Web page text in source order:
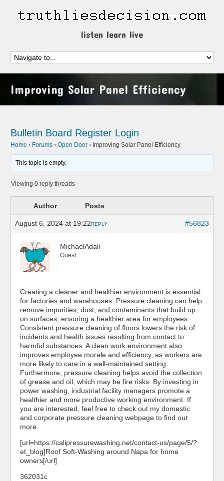
listen learn live
Improving Solar Panel Efficiency
Bulletin Board Register Login
Home › Forums › Open Door › Improving Solar Panel Efficiency
This topic is empty.
Viewing 0 reply threads
Author Posts
August 6, 2024 at 19:22 #56823
REPLY
MichaelAdali
Guest
Creating a cleaner and healthier environment is essential
for factories and warehouses. Pressure cleaning can help
remove impurities, dust, and contaminants that build up
on surfaces, ensuring a healthier area for employees.
Consistent pressure cleaning of floors lowers the risk of
incidents and health issues resulting from contact to
harmful substances. A clean work environment also
improves employee morale and efficiency, as workers are
more likely to care in a well-maintained setting.
Furthermore, pressure cleaning helps avoid the collection
of grease and oil, which may be fire risks. By investing in
power washing, industrial facility managers promote a
healthier and more productive working environment. If
you are interested, feel free to check out my domestic
and corporate pressure cleaning webpage to find out
more.
[url=https://calipressurewashing.net/contact-us/page/5/?
et_blog]Roof Soft-Washing around Napa for home
owners[/url]
362031c